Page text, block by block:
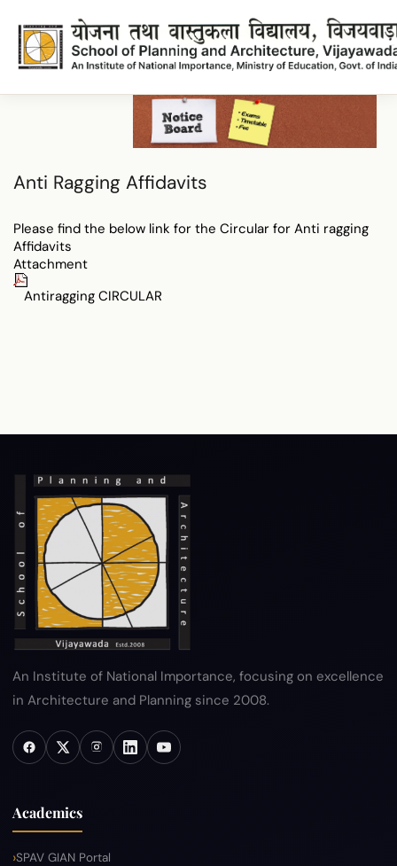
SAntiRagging Affidavits
Anti Ragging Affidavits
Please find the below link for the Circular for Anti ragging
Affidavits
Attachment
Antiragging CIRCULAR
Privacy Policy
Hyperlink Policy
Sitemap Help
An Institute of National Importance, focusing on excellence
in Architecture and Planning since 2008.
Academics
SPAV GIAN Portal